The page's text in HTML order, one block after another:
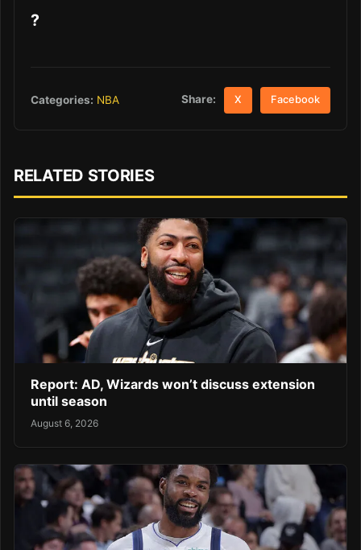
?
Categories: NBA Share: X Facebook
RELATED STORIES
Report: AD, Wizards won’t discuss extension
until season
August 6, 2026